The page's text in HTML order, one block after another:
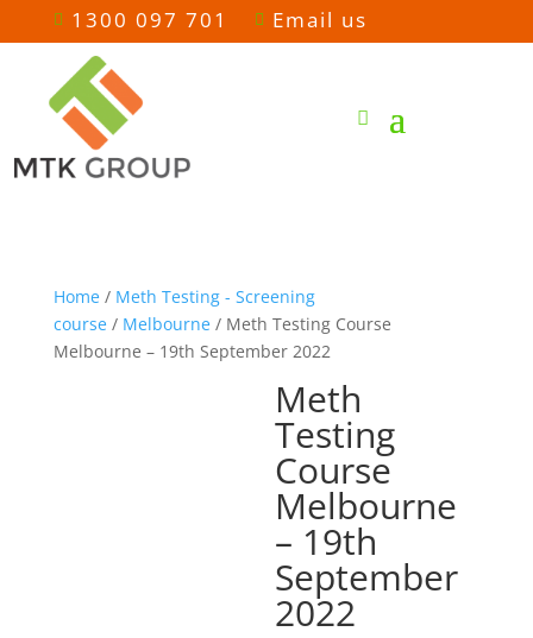
 1300 097 701  Email us
Home/ Meth Testing - Screening
course/ Melbourne/ Meth Testing Course
Melbourne – 19th September 2022
Meth
Testing
Course
Melbourne
– 19th
September
2022